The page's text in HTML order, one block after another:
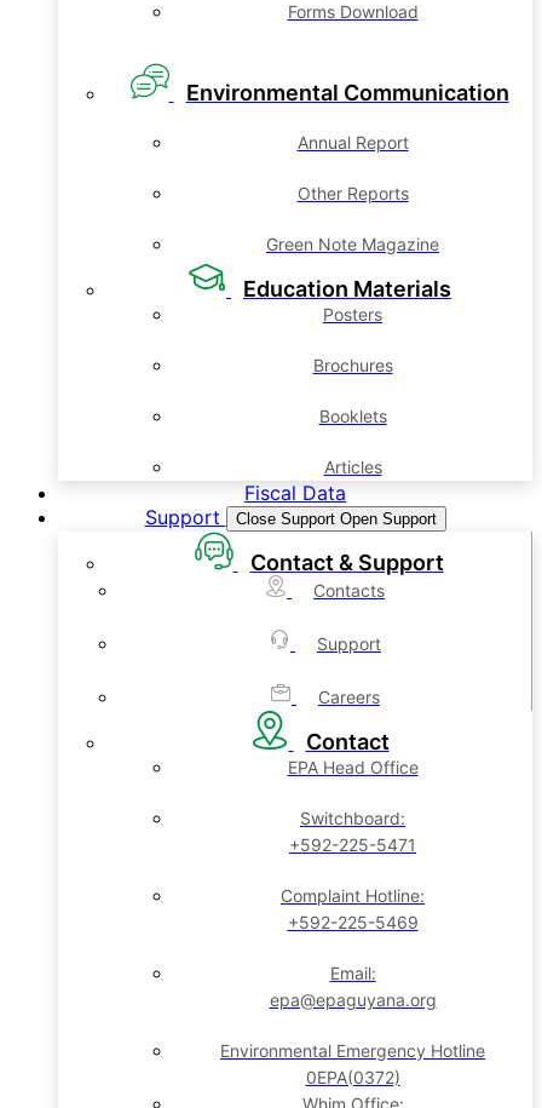
Forms Download
Environmental Communication
Annual Report
Other Reports
Green Note Magazine
Education Materials
Posters
Brochures
Booklets
Articles
Fiscal Data
Support
Close Support Open Support
Contact & Support
Contacts
Support
Careers
Contact
EPA Head Office
Switchboard:
+592-225-5471
Complaint Hotline:
+592-225-5469
Email:
epa@epaguyana.org
Environmental Emergency Hotline
0EPA(0372)
Whim Office: